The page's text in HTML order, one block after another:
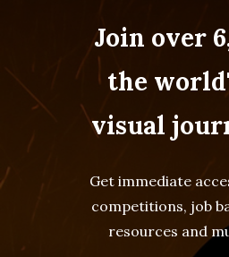
Join over
the
visual
Get immediate
competitions, job
resources and